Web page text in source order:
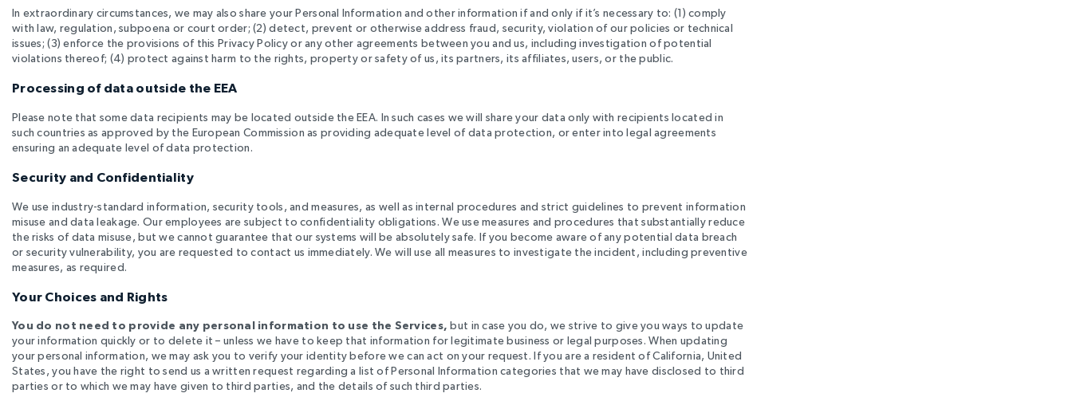
In extraordinary circumstances, we may also share your Personal Information and other information if and only if it’s necessary to: (1) comply
with law, regulation, subpoena or court order; (2) detect, prevent or otherwise address fraud, security, violation of our policies or technical
issues; (3) enforce the provisions of this Privacy Policy or any other agreements between you and us, including investigation of potential
violations thereof; (4) protect against harm to the rights, property or safety of us, its partners, its affiliates, users, or the public.
Processing of data outside the EEA
Please note that some data recipients may be located outside the EEA. In such cases we will share your data only with recipients located in
such countries as approved by the European Commission as providing adequate level of data protection, or enter into legal agreements
ensuring an adequate level of data protection.
Security and Confidentiality
We use industry-standard information, security tools, and measures, as well as internal procedures and strict guidelines to prevent information
misuse and data leakage. Our employees are subject to confidentiality obligations. We use measures and procedures that substantially reduce
the risks of data misuse, but we cannot guarantee that our systems will be absolutely safe. If you become aware of any potential data breach
or security vulnerability, you are requested to contact us immediately. We will use all measures to investigate the incident, including preventive
measures, as required.
Your Choices and Rights
You do not need to provide any personal information to use the Services, but in case you do, we strive to give you ways to update
your information quickly or to delete it – unless we have to keep that information for legitimate business or legal purposes. When updating
your personal information, we may ask you to verify your identity before we can act on your request. If you are a resident of California, United
States, you have the right to send us a written request regarding a list of Personal Information categories that we may have disclosed to third
parties or to which we may have given to third parties, and the details of such third parties.